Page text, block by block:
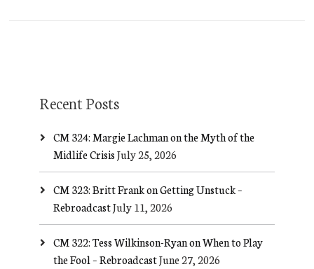
Recent Posts
CM 324: Margie Lachman on the Myth of the
Midlife CrisisJuly 25, 2026
CM 323: Britt Frank on Getting Unstuck –
RebroadcastJuly 11, 2026
CM 322: Tess Wilkinson-Ryan on When to Play
the Fool – RebroadcastJune 27, 2026